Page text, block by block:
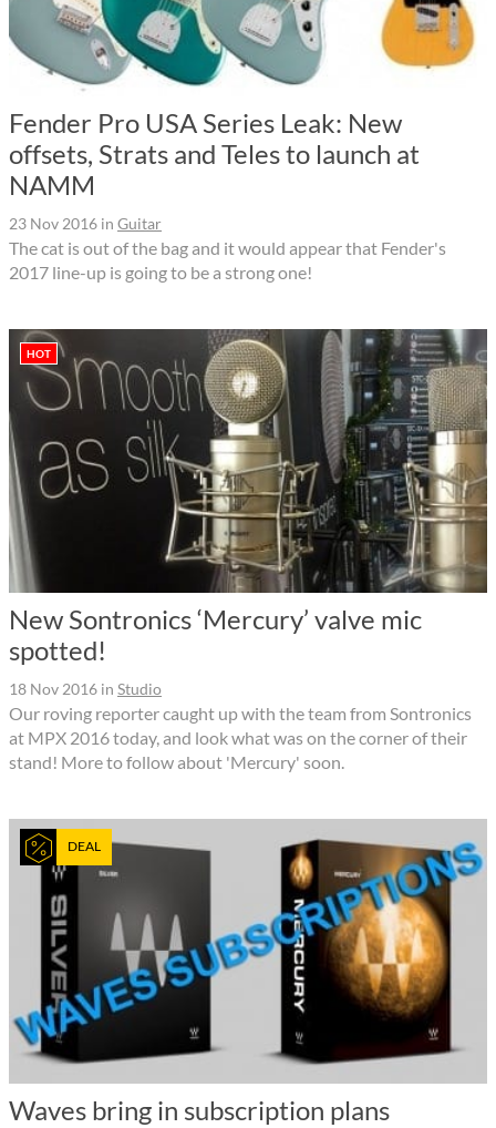
Fender Pro USA Series Leak: New
offsets, Strats and Teles to launch at
NAMM
23 Nov 2016 in Guitar
The cat is out of the bag and it would appear that Fender's
2017 line-up is going to be a strong one!
HOT
New Sontronics ‘Mercury’ valve mic
spotted!
18 Nov 2016 in Studio
Our roving reporter caught up with the team from Sontronics
at MPX 2016 today, and look what was on the corner of their
stand! More to follow about 'Mercury' soon.
DEAL
Waves bring in subscription plans